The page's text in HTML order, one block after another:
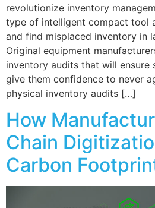
revolutionize inventory
type of intelligent compact tool
and find misplaced inventory in
Original equipment
inventory audits that will ensure
give them confidence to never
physical inventory audits […]
How
Chain
Carbon